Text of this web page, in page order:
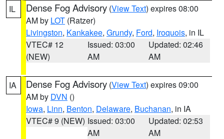
IL Dense Fog Advisory (View Text) expires 08:00
AM by LOT (Ratzer)
Livingston, Kankakee, Grundy, Ford, Iroquois, in IL
VTEC# 12
(NEW)
Issued: 03:00
AM
Updated: 02:46
AM
IA Dense Fog Advisory (View Text) expires 09:00
AM by DVN ()
Iowa, Linn, Benton, Delaware, Buchanan, in IA
VTEC# 9 (NEW) Issued: 03:00
AM
Updated: 02:53
AM